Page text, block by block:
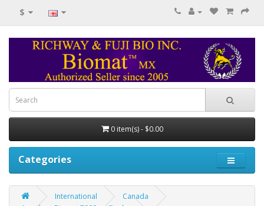
$
0 item(s) - $0.00
Categories
International
Canada